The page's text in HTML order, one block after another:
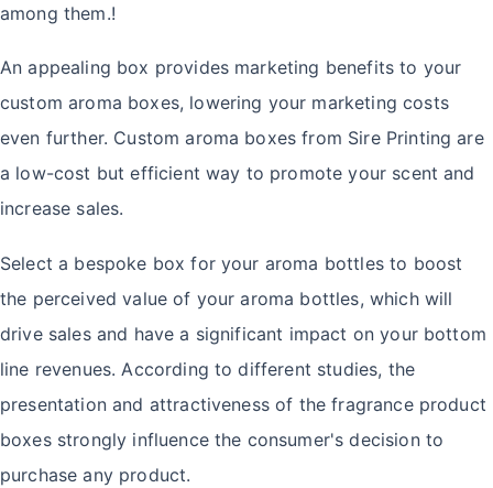
among them.!
An appealing box provides marketing benefits to your
custom aroma boxes, lowering your marketing costs
even further. Custom aroma boxes from Sire Printing are
a low-cost but efficient way to promote your scent and
increase sales.
Select a bespoke box for your aroma bottles to boost
the perceived value of your aroma bottles, which will
drive sales and have a significant impact on your bottom
line revenues. According to different studies, the
presentation and attractiveness of the fragrance product
boxes strongly influence the consumer's decision to
purchase any product.